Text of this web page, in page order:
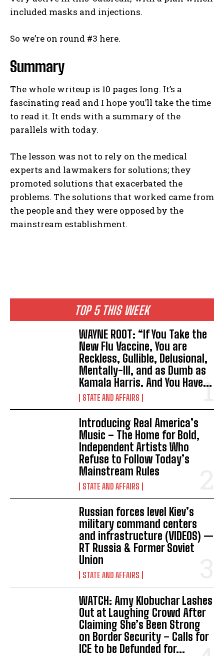
TOP 5 THIS WEEK
WAYNE ROOT: “If You Take the
New Flu Vaccine, You are
Reckless, Gullible, Delusional,
Mentally-Ill, and as Dumb as
Kamala Harris. And You Have...
STATE AND AFFAIRS
Introducing Real America’s
Music – The Home for Bold,
Independent Artists Who
Refuse to Follow Today’s
Mainstream Rules
STATE AND AFFAIRS
Russian forces level Kiev’s
military command centers
and infrastructure (VIDEOS) —
RT Russia & Former Soviet
Union
STATE AND AFFAIRS
WATCH: Amy Klobuchar Lashes
Out at Laughing Crowd After
Claiming She’s Been Strong
on Border Security – Calls for
ICE to be Defunded for...
included masks and injections.
So we’re on round #3 here.
Summary
The whole writeup is 10 pages long. It’s a
fascinating read and I hope you’ll take the time
to read it. It ends with a summary of the
parallels with today.
The lesson was not to rely on the medical
experts and lawmakers for solutions; they
promoted solutions that exacerbated the
problems. The solutions that worked came from
the people and they were opposed by the
mainstream establishment.